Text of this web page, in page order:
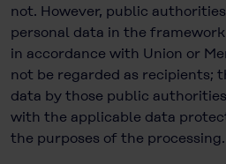
not. However, public
personal data in the
in accordance with Union or
not be regarded as recipients;
data by those public
with the applicable data
the purposes of the